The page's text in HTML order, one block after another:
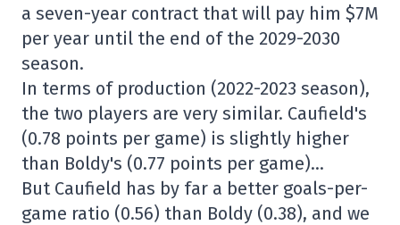
a seven-year contract that will pay him $7M
per year until the end of the 2029-2030
season.
In terms of production (2022-2023 season),
the two players are very similar. Caufield's
(0.78 points per game) is slightly higher
than Boldy's (0.77 points per game)…
But Caufield has by far a better goals-per-
game ratio (0.56) than Boldy (0.38), and we